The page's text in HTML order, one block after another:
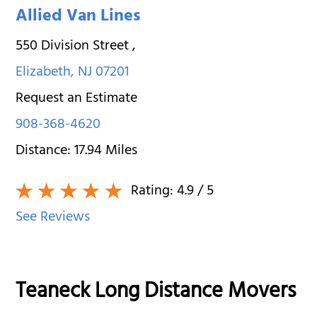
Allied Van Lines
550 Division Street,
Elizabeth,NJ07201
Request an Estimate
908-368-4620
Distance:17.94Miles
Rating:4.9/ 5
See Reviews
Teaneck Long Distance Movers